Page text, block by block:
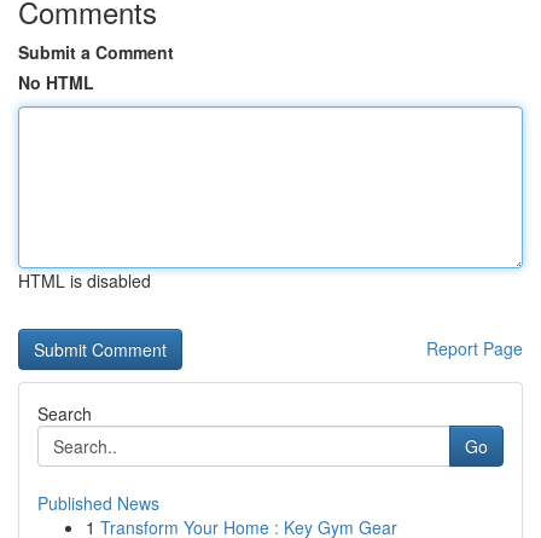
Comments
Submit a Comment
No HTML
HTML is disabled
Report Page
Search
Go
Published News
1 Transform Your Home : Key Gym Gear